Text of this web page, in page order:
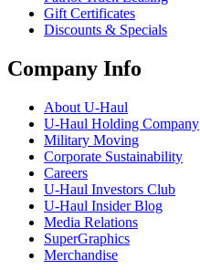
Gift Certificates
Discounts & Specials
Company Info
About U-Haul
U-Haul Holding Company
Military Moving
Corporate Sustainability
Careers
U-Haul Investors Club
U-Haul Insider Blog
Media Relations
SuperGraphics
Merchandise